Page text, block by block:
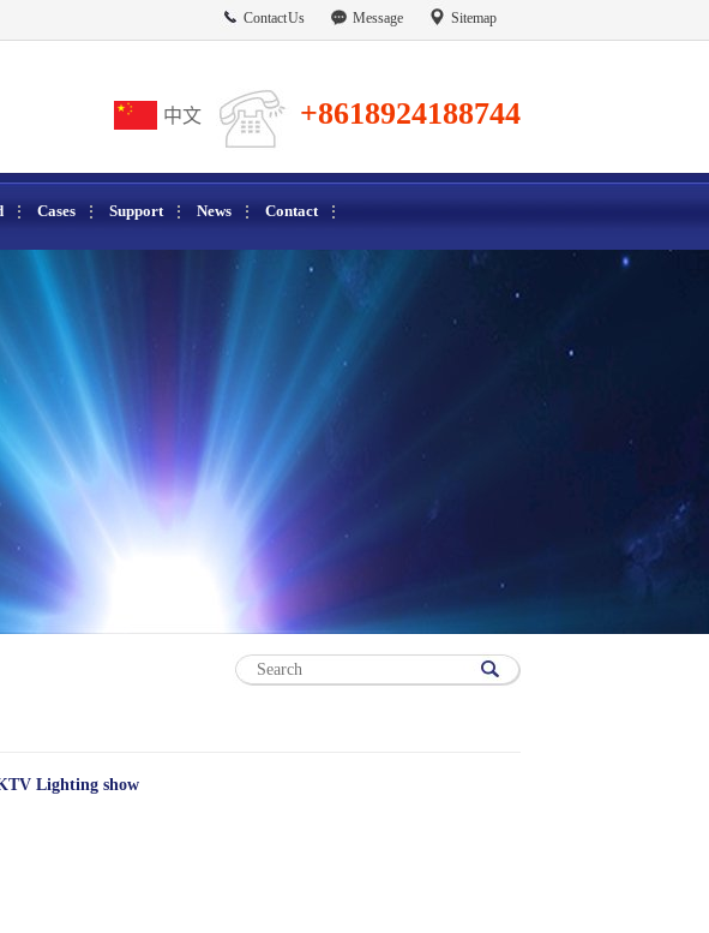
Contact Us Message Sitemap
+8618924188744
中文
Cases Support News Contact
Lighting show